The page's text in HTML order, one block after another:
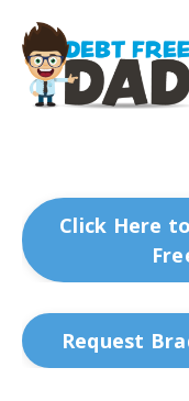
Click Here
Request